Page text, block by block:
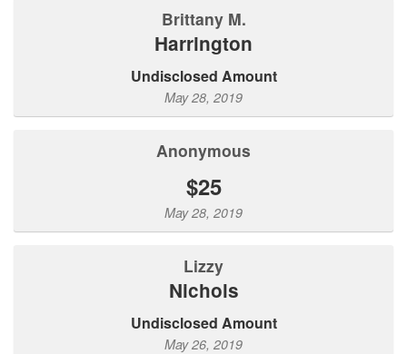
Brittany M.
Harrington
Undisclosed Amount
May 28, 2019
Anonymous
$25
May 28, 2019
Lizzy
Nichols
Undisclosed Amount
May 26, 2019